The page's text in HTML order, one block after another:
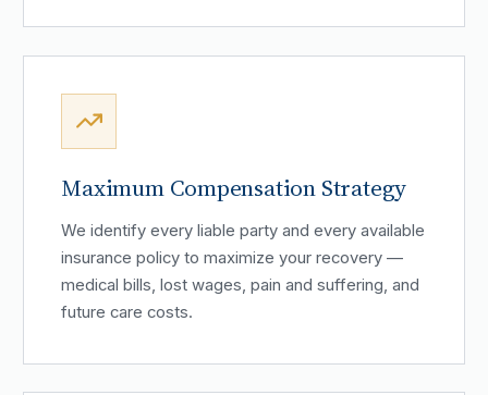
Maximum Compensation Strategy
We identify every liable party and every available
insurance policy to maximize your recovery —
medical bills, lost wages, pain and suffering, and
future care costs.